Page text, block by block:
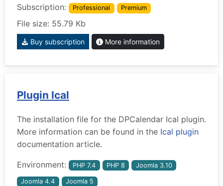
Subscription: Professional Premium
File size: 55.79 Kb
Buy subscription More information
Plugin Ical
The installation file for the DPCalendar Ical plugin.
More information can be found in the Ical plugin
documentation article.
Environment: PHP 7.4 PHP 8 Joomla 3.10
Joomla 4.4 Joomla 5